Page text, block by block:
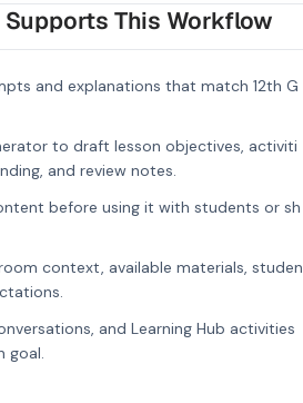
Supports This Workflow
and explanations that match 12th G
to draft lesson objectives, activiti
and review notes.
before using it with students or sh
context, available materials, studen
and Learning Hub activities
goal.